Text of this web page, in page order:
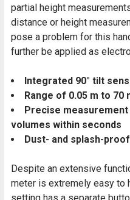
partial height
distance or height
pose a problem for this
further be applied as
Integrated 90° tilt
Range of 0.05 m to 70
Precise
volumes within seconds
Dust- and splash-
Despite an extensive
meter is extremely easy to
setting has a separate